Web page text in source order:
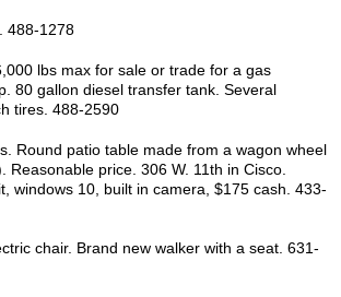
488-1278
lbs max for sale or trade for a gas
80 gallon diesel transfer tank. Several
tires. 488-2590
Round patio table made from a wagon wheel
Reasonable price. 306 W. 11th in Cisco.
windows 10, built in camera, $175 cash. 433-
chair. Brand new walker with a seat. 631-